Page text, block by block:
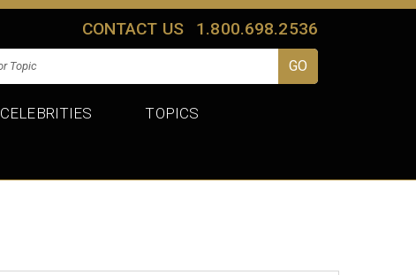
CONTACT US 1.800.698.2536
CELEBRITIES TOPICS